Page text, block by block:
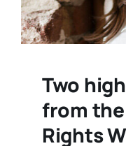
Two
from
Rights